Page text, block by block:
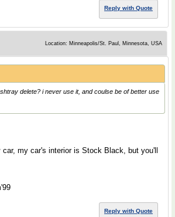
Reply with Quote
Location: Minneapolis/St. Paul, Minnesota, USA
delete? i never use it, and coulse be of better use
car, my car's interior is Stock Black, but you'll
Reply with Quote